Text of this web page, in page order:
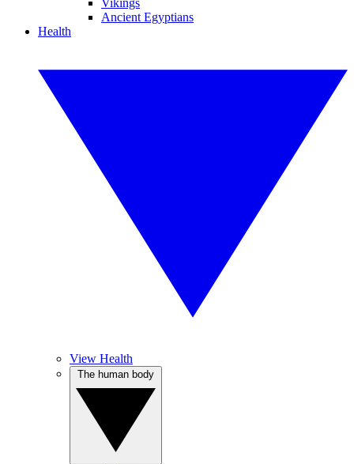
Vikings
Ancient Egyptians
Health
View Health